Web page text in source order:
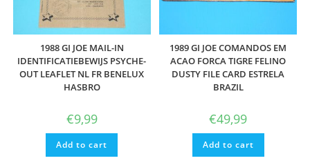
1988 GI JOE MAIL-IN
IDENTIFICATIEBEWIJS PSYCHE-
OUT LEAFLET NL FR BENELUX
HASBRO
€9,99
Add to cart
1989 GI JOE COMANDOS EM
ACAO FORCA TIGRE FELINO
DUSTY FILE CARD ESTRELA
BRAZIL
€49,99
Add to cart